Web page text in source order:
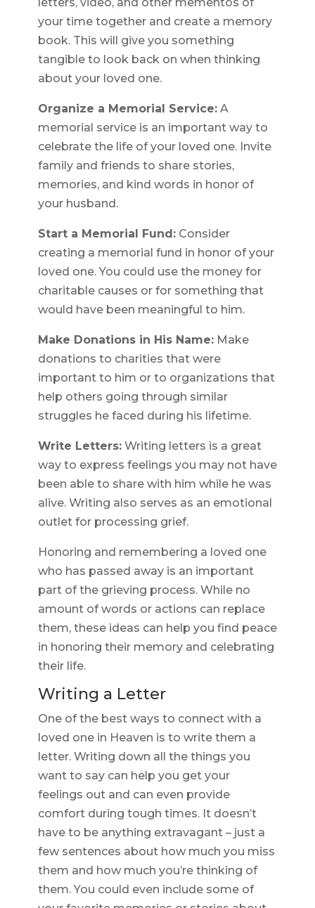
your time together and create a memory
book. This will give you something
tangible to look back on when thinking
about your loved one.
Organize a Memorial Service:A
memorial service is an important way to
celebrate the life of your loved one. Invite
family and friends to share stories,
memories, and kind words in honor of
your husband.
Start a Memorial Fund:Consider
creating a memorial fund in honor of your
loved one. You could use the money for
charitable causes or for something that
would have been meaningful to him.
Make Donations in His Name:Make
donations to charities that were
important to him or to organizations that
help others going through similar
struggles he faced during his lifetime.
Write Letters:Writing letters is a great
way to express feelings you may not have
been able to share with him while he was
alive. Writing also serves as an emotional
outlet for processing grief.
Honoring and remembering a loved one
who has passed away is an important
part of the grieving process. While no
amount of words or actions can replace
them, these ideas can help you find peace
in honoring their memory and celebrating
their life.
Writing a Letter
One of the best ways to connect with a
loved one in Heaven is to write them a
letter. Writing down all the things you
want to say can help you get your
feelings out and can even provide
comfort during tough times. It doesn’t
have to be anything extravagant – just a
few sentences about how much you miss
them and how much you’re thinking of
them. You could even include some of